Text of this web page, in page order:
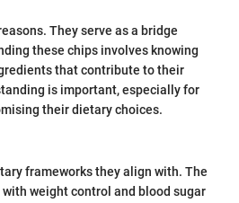
They serve as a bridge
these chips involves knowing
that contribute to their
is important, especially for
their dietary choices.
frameworks they align with. The
weight control and blood sugar